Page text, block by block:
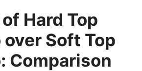
Hard Top
over Soft Top
Comparison